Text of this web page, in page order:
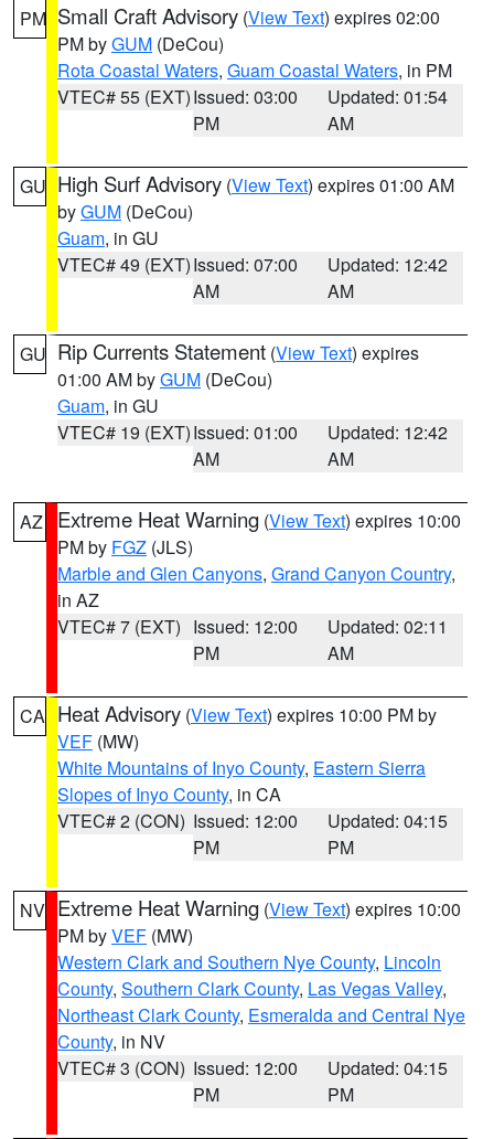
PM Small Craft Advisory (View Text) expires 02:00
PM byGUM (DeCou)
Rota Coastal Waters, Guam Coastal Waters, in PM
VTEC# 55 (EXT)Issued: 03:00
PM
Updated: 01:54
AM
GU High Surf Advisory (View Text) expires 01:00 AM
byGUM (DeCou)
Guam, in GU
VTEC# 49 (EXT)Issued: 07:00
AM
Updated: 12:42
AM
GU Rip Currents Statement (View Text) expires
01:00 AM byGUM (DeCou)
Guam, in GU
VTEC# 19 (EXT)Issued: 01:00
AM
Updated: 12:42
AM
AZ Extreme Heat Warning (View Text) expires 10:00
PM by FGZ (JLS)
Marble and Glen Canyons, Grand Canyon Country,
in AZ
VTEC# 7 (EXT) Issued: 12:00
PM
Updated: 02:11
AM
CA Heat Advisory (View Text) expires 10:00 PM by
VEF (MW)
White Mountains of Inyo County, Eastern Sierra
Slopes of Inyo County, in CA
VTEC# 2 (CON) Issued: 12:00
PM
Updated: 04:15
PM
NV Extreme Heat Warning (View Text) expires 10:00
PM byVEF (MW)
Western Clark and Southern Nye County, Lincoln
County, Southern Clark County, Las Vegas Valley,
Northeast Clark County, Esmeralda and Central Nye
County, in NV
VTEC# 3 (CON) Issued: 12:00
PM
Updated: 04:15
PM